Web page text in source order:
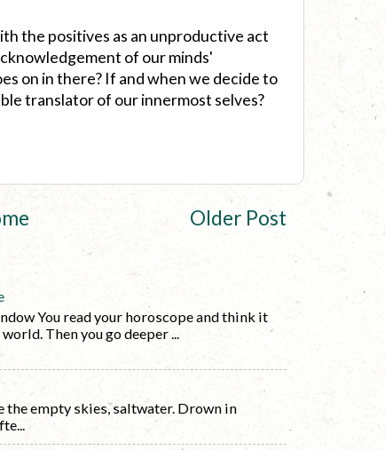
the positives as an unproductive act
of our minds'
on in there? If and when we decide to
translator of our innermost selves?
Older Post
You read your horoscope and think it
Then you go deeper ...
the empty skies, saltwater. Drown in